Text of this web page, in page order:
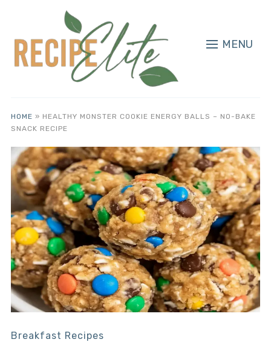
MENU
HOME » HEALTHY MONSTER COOKIE ENERGY BALLS – NO-BAKE
SNACK RECIPE
Breakfast Recipes